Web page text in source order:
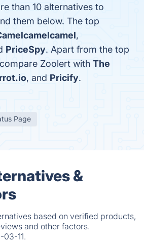
than 10 alternatives to
them below. The top
,
PriceSpy. Apart from the top
Zoolert with The
, and Pricify.
Page
&
based on verified products,
and other factors.
11.